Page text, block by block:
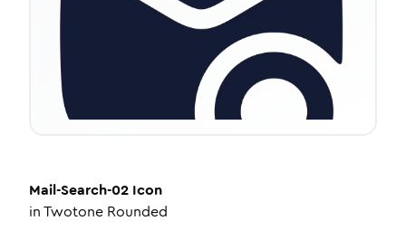
Mail-Search-02 Icon
inTwotone Rounded